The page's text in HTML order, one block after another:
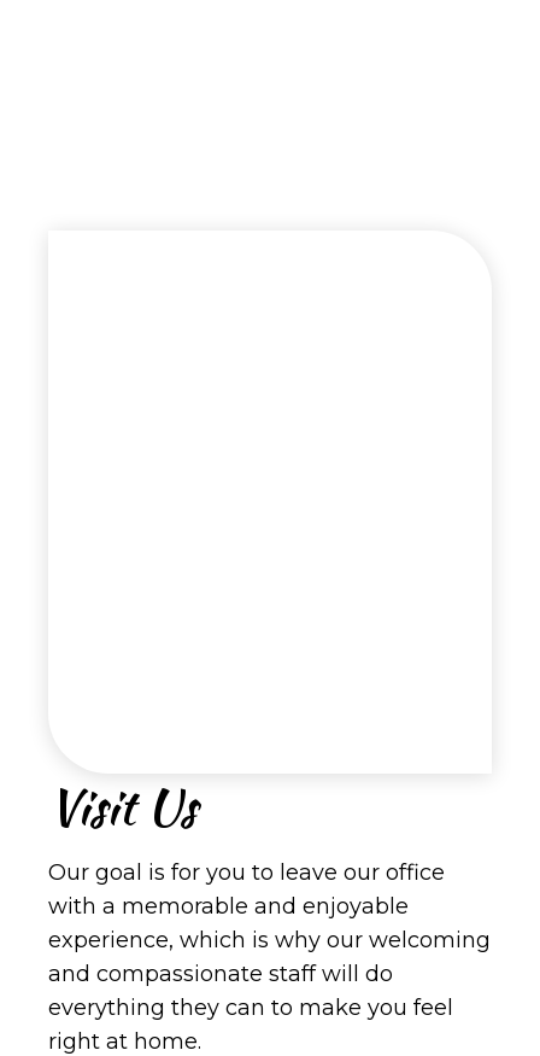
Visit Us
Our goal is for you to leave our office
with a memorable and enjoyable
experience, which is why our welcoming
and compassionate staff will do
everything they can to make you feel
right at home.